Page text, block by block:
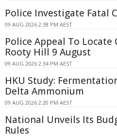
Police Investigate Fatal
09 AUG 2026 2:38 PM AEST
Police Appeal To Locate
Rooty Hill 9 August
09 AUG 2026 2:34 PM AEST
HKU Study:
Delta Ammonium
09 AUG 2026 2:20 PM AEST
National Unveils Its
Rules